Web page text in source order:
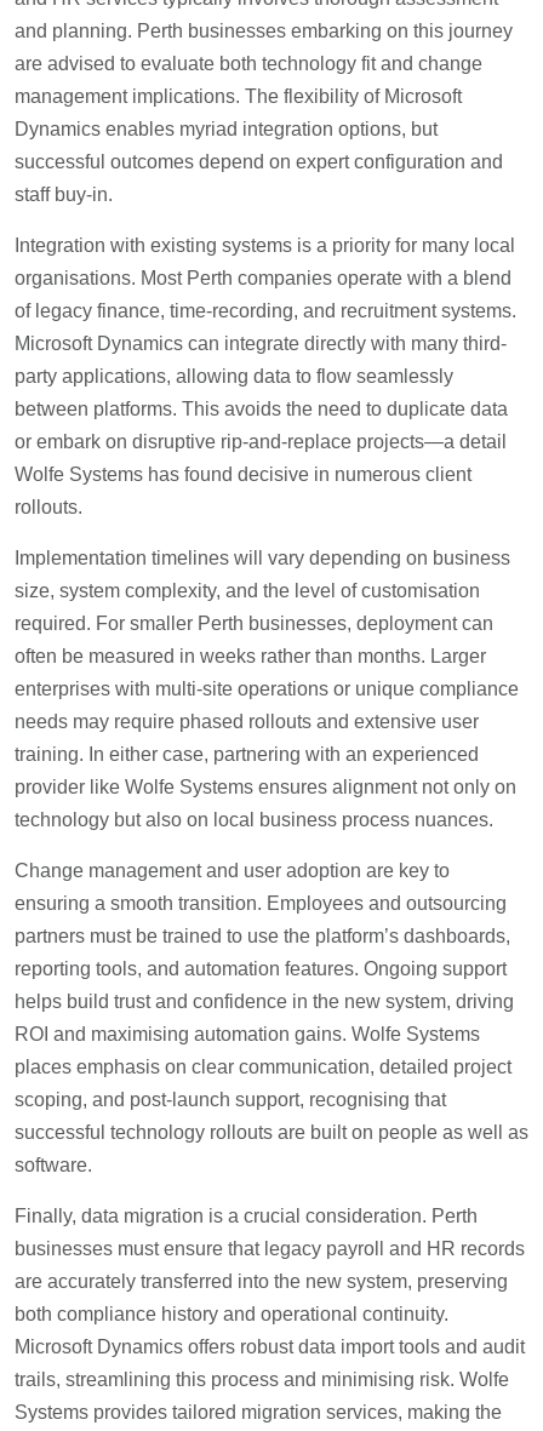
and planning. Perth businesses embarking on this journey
are advised to evaluate both technology fit and change
management implications. The flexibility of Microsoft
Dynamics enables myriad integration options, but
successful outcomes depend on expert configuration and
staff buy-in.
Integration with existing systems is a priority for many local
organisations. Most Perth companies operate with a blend
of legacy finance, time-recording, and recruitment systems.
Microsoft Dynamics can integrate directly with many third-
party applications, allowing data to flow seamlessly
between platforms. This avoids the need to duplicate data
or embark on disruptive rip-and-replace projects—a detail
Wolfe Systems has found decisive in numerous client
rollouts.
Implementation timelines will vary depending on business
size, system complexity, and the level of customisation
required. For smaller Perth businesses, deployment can
often be measured in weeks rather than months. Larger
enterprises with multi-site operations or unique compliance
needs may require phased rollouts and extensive user
training. In either case, partnering with an experienced
provider like Wolfe Systems ensures alignment not only on
technology but also on local business process nuances.
Change management and user adoption are key to
ensuring a smooth transition. Employees and outsourcing
partners must be trained to use the platform’s dashboards,
reporting tools, and automation features. Ongoing support
helps build trust and confidence in the new system, driving
ROI and maximising automation gains. Wolfe Systems
places emphasis on clear communication, detailed project
scoping, and post-launch support, recognising that
successful technology rollouts are built on people as well as
software.
Finally, data migration is a crucial consideration. Perth
businesses must ensure that legacy payroll and HR records
are accurately transferred into the new system, preserving
both compliance history and operational continuity.
Microsoft Dynamics offers robust data import tools and audit
trails, streamlining this process and minimising risk. Wolfe
Systems provides tailored migration services, making the